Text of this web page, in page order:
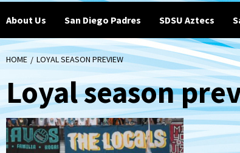
About Us San Diego Padres SDSU Aztecs
HOME LOYAL SEASON PREVIEW
Loyal season